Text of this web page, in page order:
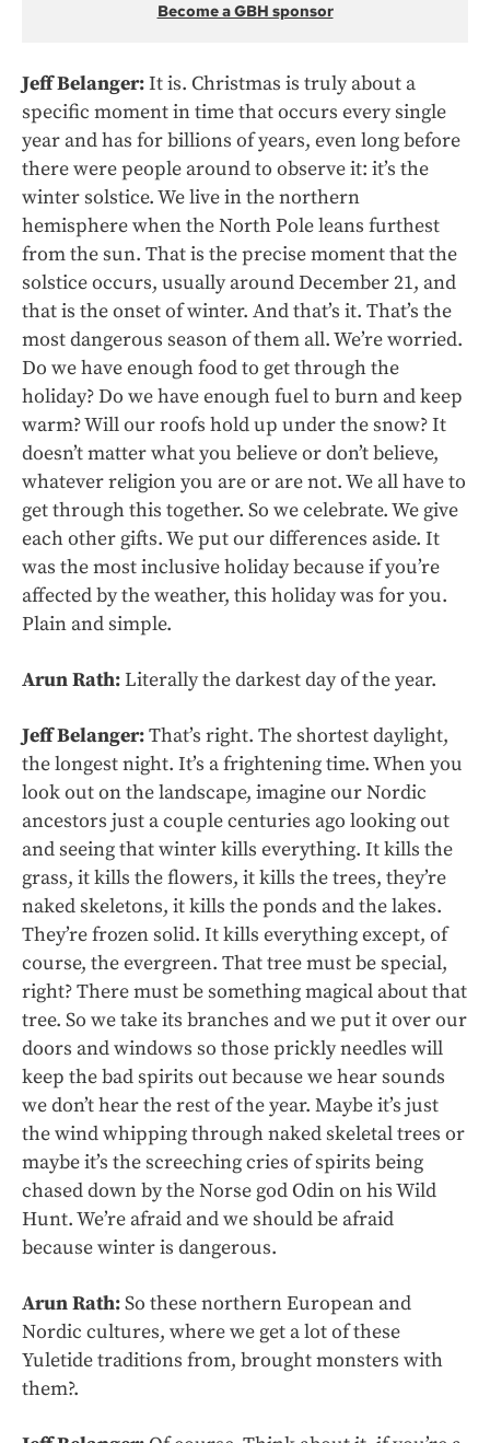
Become a GBH sponsor
Jeff Belanger:It is. Christmas is truly about a
specific moment in time that occurs every single
year and has for billions of years, even long before
there were people around to observe it: it’s the
winter solstice. We live in the northern
hemisphere when the North Pole leans furthest
from the sun. That is the precise moment that the
solstice occurs, usually around December 21, and
that is the onset of winter. And that’s it. That’s the
most dangerous season of them all. We’re worried.
Do we have enough food to get through the
holiday? Do we have enough fuel to burn and keep
warm? Will our roofs hold up under the snow? It
doesn’t matter what you believe or don’t believe,
whatever religion you are or are not. We all have to
get through this together. So we celebrate. We give
each other gifts. We put our differences aside. It
was the most inclusive holiday because if you’re
affected by the weather, this holiday was for you.
Plain and simple.
Arun Rath:Literally the darkest day of the year.
Jeff Belanger:That’s right. The shortest daylight,
the longest night. It’s a frightening time. When you
look out on the landscape, imagine our Nordic
ancestors just a couple centuries ago looking out
and seeing that winter kills everything. It kills the
grass, it kills the flowers, it kills the trees, they’re
naked skeletons, it kills the ponds and the lakes.
They’re frozen solid. It kills everything except, of
course, the evergreen. That tree must be special,
right? There must be something magical about that
tree. So we take its branches and we put it over our
doors and windows so those prickly needles will
keep the bad spirits out because we hear sounds
we don’t hear the rest of the year. Maybe it’s just
the wind whipping through naked skeletal trees or
maybe it’s the screeching cries of spirits being
chased down by the Norse god Odin on his Wild
Hunt. We’re afraid and we should be afraid
because winter is dangerous.
Arun Rath:So these northern European and
Nordic cultures, where we get a lot of these
Yuletide traditions from, brought monsters with
them?.